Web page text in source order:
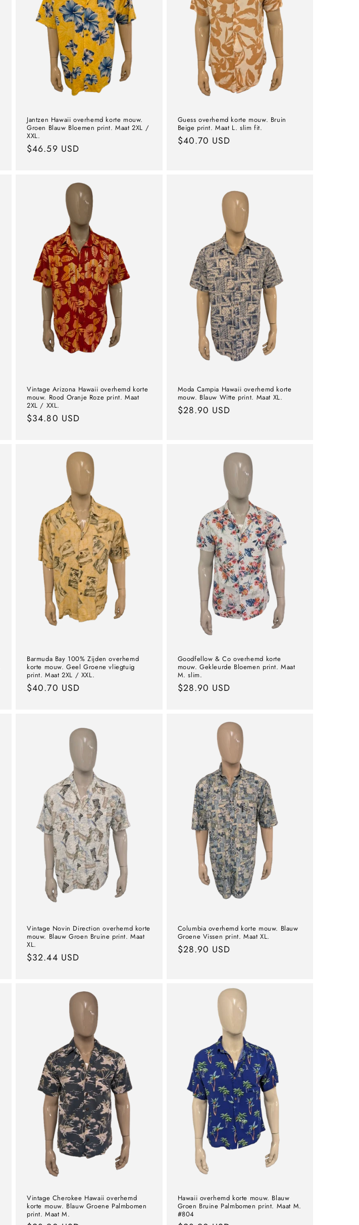
Jantzen Hawaii overhemd korte mouw.
Groen Blauw Bloemen print. Maat 2XL /
XXL.
Normal
$46.59 USD
Guess overhemd korte mouw. Bruin
Beige print. Maat L. slim fit.
Normal
$40.70 USD
Vintage Arizona Hawaii overhemd korte
mouw. Rood Oranje Roze print. Maat
2XL / XXL.
Normal
$34.80 USD
Moda Campia Hawaii overhemd korte
mouw. Blauw Witte print. Maat XL.
Normal
$28.90 USD
Barmuda Bay 100% Zijden overhemd
korte mouw. Geel Groene vliegtuig
print. Maat 2XL / XXL.
Normal
$40.70 USD
Goodfellow & Co overhemd korte
mouw. Gekleurde Bloemen print. Maat
M. slim.
Normal
$28.90 USD
Vintage Novin Direction overhemd korte
mouw. Blauw Groen Bruine print. Maat
XL.
Normal
$32.44 USD
Columbia overhemd korte mouw. Blauw
Groene Vissen print. Maat XL.
Normal
$28.90 USD
Vintage Cherokee Hawaii overhemd
korte mouw. Blauw Groene Palmbomen
print. Maat M.
Hawaii overhemd korte mouw. Blauw
Groen Bruine Palmbomen print. Maat M.
#804